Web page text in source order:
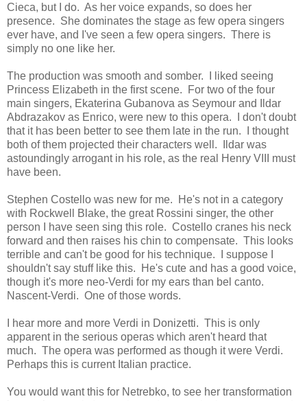
Cieca, but I do. As her voice expands, so does her
presence. She dominates the stage as few opera singers
ever have, and I've seen a few opera singers. There is
simply no one like her.
The production was smooth and somber. I liked seeing
Princess Elizabeth in the first scene. For two of the four
main singers, Ekaterina Gubanova as Seymour and Ildar
Abdrazakov as Enrico, were new to this opera. I don't doubt
that it has been better to see them late in the run. I thought
both of them projected their characters well. Ildar was
astoundingly arrogant in his role, as the real Henry VIII must
have been.
Stephen Costello was new for me. He's not in a category
with Rockwell Blake, the great Rossini singer, the other
person I have seen sing this role. Costello cranes his neck
forward and then raises his chin to compensate. This looks
terrible and can't be good for his technique. I suppose I
shouldn't say stuff like this. He's cute and has a good voice,
though it's more neo-Verdi for my ears than bel canto.
Nascent-Verdi. One of those words.
I hear more and more Verdi in Donizetti. This is only
apparent in the serious operas which aren't heard that
much. The opera was performed as though it were Verdi.
Perhaps this is current Italian practice.
You would want this for Netrebko, to see her transformation